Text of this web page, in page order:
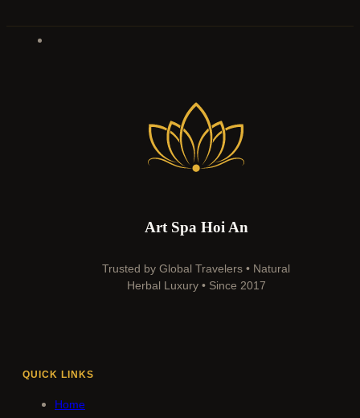
Art Spa Hoi An
Trusted by Global Travelers • Natural
Herbal Luxury • Since 2017
QUICK LINKS
Home